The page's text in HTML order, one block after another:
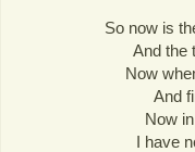
So now is
And the
Now
And
Now
I have